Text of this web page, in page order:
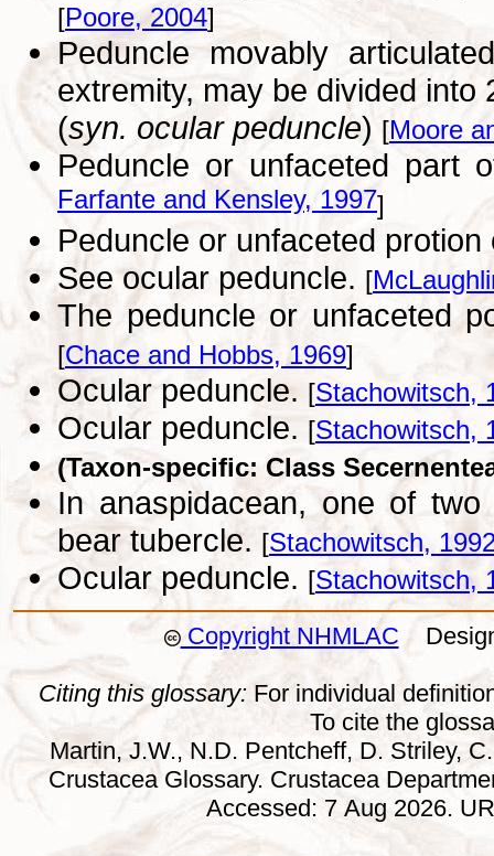
[Poore, 2004]
Peduncle movably
extremity, may be divided
(syn. ocular peduncle) [Moore
Peduncle or unfaceted part
Farfante and Kensley, 1997]
Peduncle or unfaceted
See ocular peduncle. [
The peduncle or unfaceted
[Chace and Hobbs, 1969]
Ocular peduncle. [Stachowitsch,
Ocular peduncle. [Stachowitsch,
(Taxon-specific: Class
In anaspidacean, one of
bear tubercle. [Stachowitsch,
Ocular peduncle. [Stachowitsch,
Copyright NHMLAC
Citing this glossary: For individual
To cite the
Martin, J.W., N.D. Pentcheff, D. Striley,
Crustacea Glossary. Crustacea
Accessed: 7 Aug 2026.